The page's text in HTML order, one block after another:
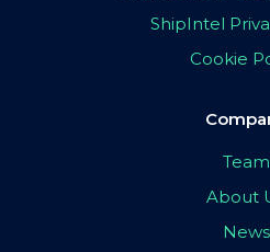
ShipIntel
Cookie
Team
About
News